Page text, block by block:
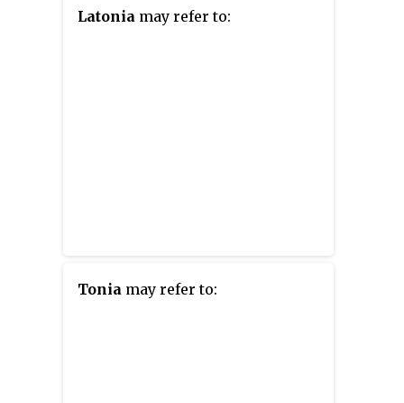
Latonia may refer to:
Tonia may refer to: